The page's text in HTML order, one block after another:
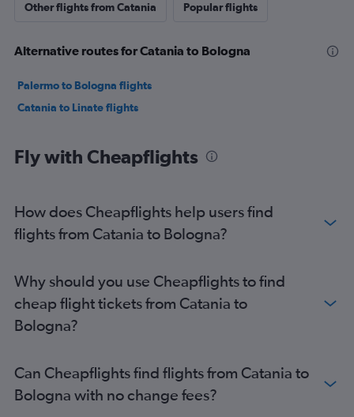
Other flights from Catania Popular flights
Alternative routes for Catania to Bologna
Palermo to Bologna flights
Catania to Linate flights
Fly with Cheapflights
How does Cheapflights help users find
flights from Catania to Bologna?
Why should you use Cheapflights to find
cheap flight tickets from Catania to
Bologna?
Can Cheapflights find flights from Catania to
Bologna with no change fees?